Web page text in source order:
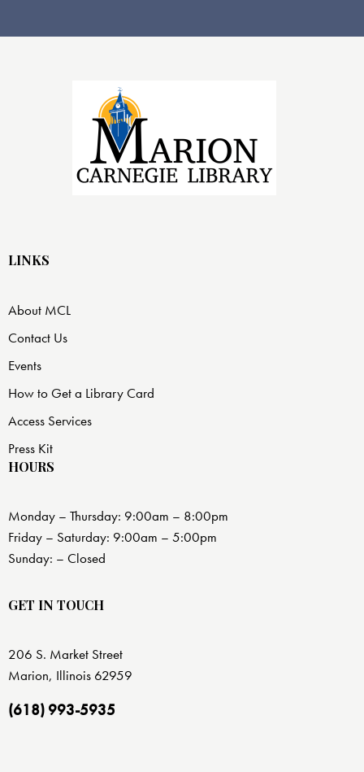
LINKS
About MCL
Contact Us
Events
How to Get a Library Card
Access Services
Press Kit
HOURS
Monday – Thursday: 9:00am – 8:00pm
Friday – Saturday: 9:00am – 5:00pm
Sunday: – Closed
GET IN TOUCH
206 S. Market Street
Marion, Illinois 62959
(618) 993-5935